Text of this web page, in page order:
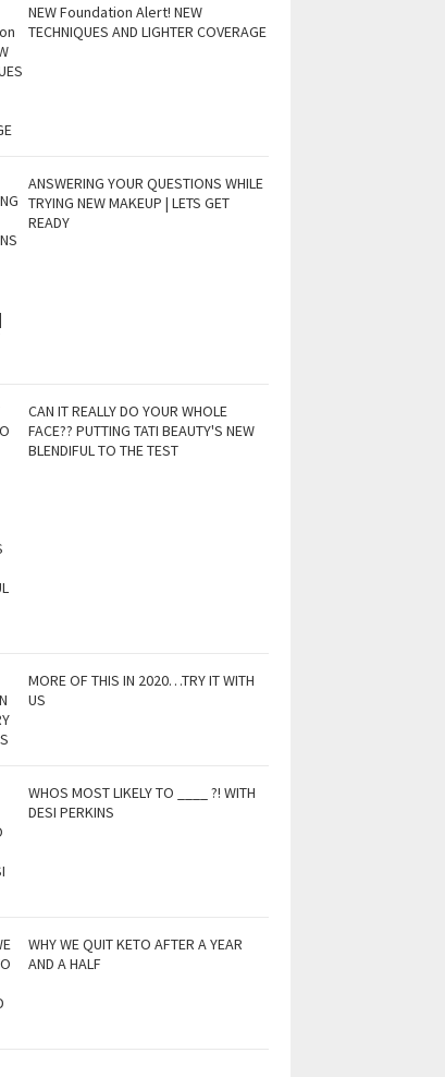
NEW Foundation Alert! NEW
TECHNIQUES AND LIGHTER COVERAGE
ANSWERING YOUR QUESTIONS WHILE
TRYING NEW MAKEUP | LETS GET
READY
CAN IT REALLY DO YOUR WHOLE
FACE?? PUTTING TATI BEAUTY'S NEW
BLENDIFUL TO THE TEST
MORE OF THIS IN 2020…TRY IT WITH
US
WHOS MOST LIKELY TO ____ ?! WITH
DESI PERKINS
WHY WE QUIT KETO AFTER A YEAR
AND A HALF